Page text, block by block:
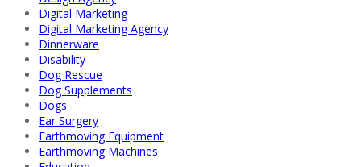
Digital Marketing
Digital Marketing Agency
Dinnerware
Disability
Dog Rescue
Dog Supplements
Dogs
Ear Surgery
Earthmoving Equipment
Earthmoving Machines